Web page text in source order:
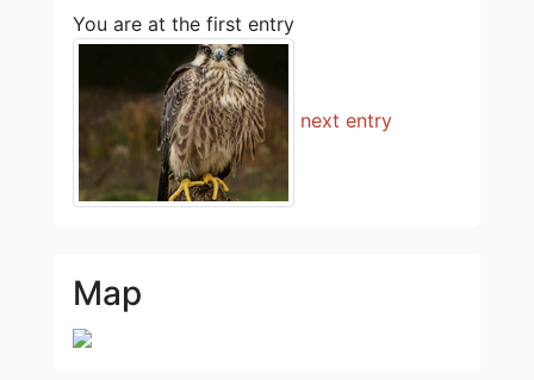
You are at the first entry
next entry
Map